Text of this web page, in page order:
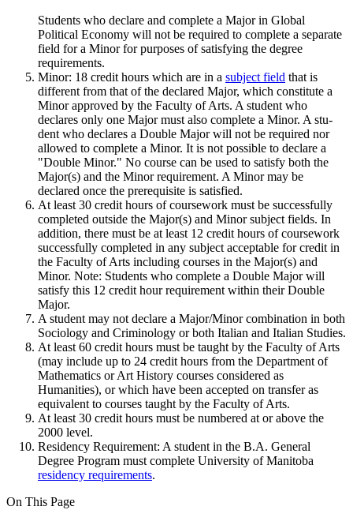
Students who declare and complete a Major in Global
Political Economy will not be required to complete a separate
field for a Minor for purposes of satisfying the degree
requirements.
Minor: 18 credit hours which are in a subject field that is
different from that of the declared Major, which constitute a
Minor approved by the Faculty of Arts. A student who
declares only one Major must also complete a Minor. A stu­
dent who declares a Double Major will not be required nor
allowed to com­plete a Minor. It is not possible to declare a
"Double Minor." No course can be used to satisfy both the
Major(s) and the Minor requirement. A Minor may be
declared once the prerequisite is satisfied.
At least 30 credit hours of coursework must be successfully
completed outside the Major(s) and Minor subject fields. In
addition, there must be at least 12 credit hours of coursework
successfully completed in any subject acceptable for credit in
the Faculty of Arts including courses in the Major(s) and
Minor. Note: Students who complete a Double Major will
satisfy this 12 credit hour requirement within their Double
Major.
A student may not declare a Major/Minor combination in both
Sociology and Criminology or both Italian and Italian Studies.
At least 60 credit hours must be taught by the Fac­ulty of Arts
(may include up to 24 credit hours from the Department of
Mathematics or Art History courses considered as
Humanities), or which have been accepted on transfer as
equivalent to courses taught by the Faculty of Arts.
At least 30 credit hours must be numbered at or above the
2000 level.
Residency Requirement: A student in the B.A. General
Degree Program must complete University of Manitoba
residency requirements.
On This Page